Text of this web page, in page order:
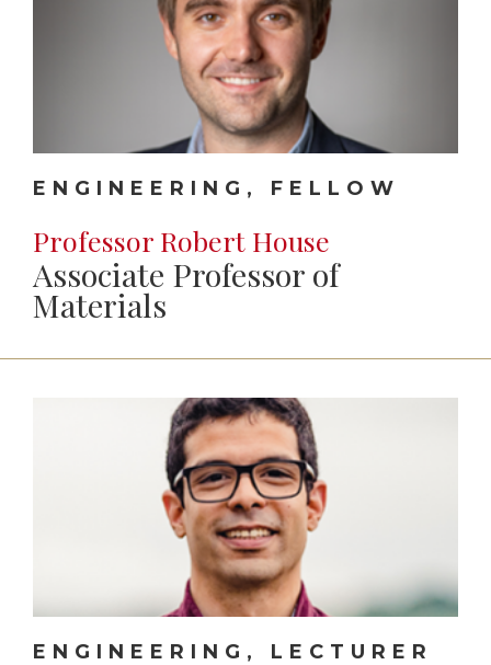
ENGINEERING, FELLOW
Professor Robert House
Associate Professor of
Materials
ENGINEERING, LECTURER